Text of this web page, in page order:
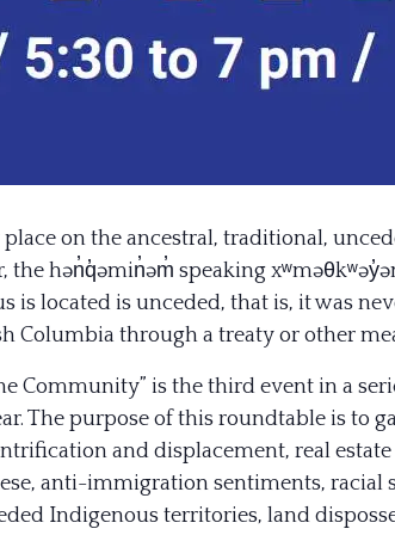
on the ancestral, traditional,
the hən̓q̓əmin̓əm̓ speaking
is located is unceded, that is, it was
Columbia through a treaty or other
Community” is the third event in a
The purpose of this roundtable is to
and displacement, real
anti-immigration sentiments, racial
Indigenous territories, land